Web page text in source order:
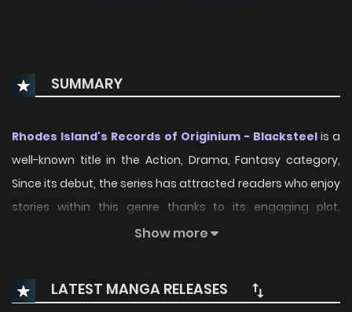
SUMMARY
Rhodes Island's Records of Originium - Blacksteel is a
well-known title in the Action, Drama, Fantasy category,
Since its debut, the series has attracted readers who enjoy
stories within this genre thanks to its engaging plot,
distinctive atmosphere, and memorable characters. On
enjoy each chapter through a smooth and convenient
reading experience.
Show more
LATEST MANGA RELEASES